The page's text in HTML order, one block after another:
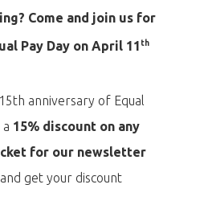
Come and join us for
Pay Day on April 11 th
anniversary of Equal
15% discount on any
for our newsletter
get your discount
PRO MÉDIA